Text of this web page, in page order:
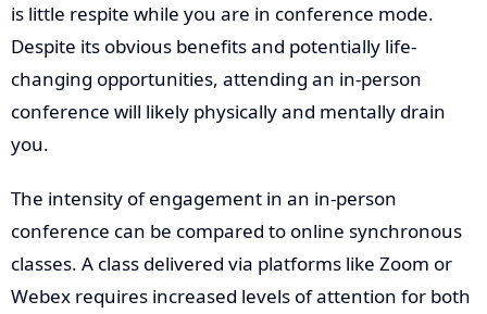
is little respite while you are in conference mode.
Despite its obvious benefits and potentially life-
changing opportunities, attending an in-person
conference will likely physically and mentally drain
you.
The intensity of engagement in an in-person
conference can be compared to online synchronous
classes. A class delivered via platforms like Zoom or
Webex requires increased levels of attention for both